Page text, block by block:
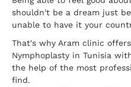
shouldn't be a dream just
unable to have it your
That's why Aram clinic
Nymphoplasty in Tunisia
the help of the most
find.